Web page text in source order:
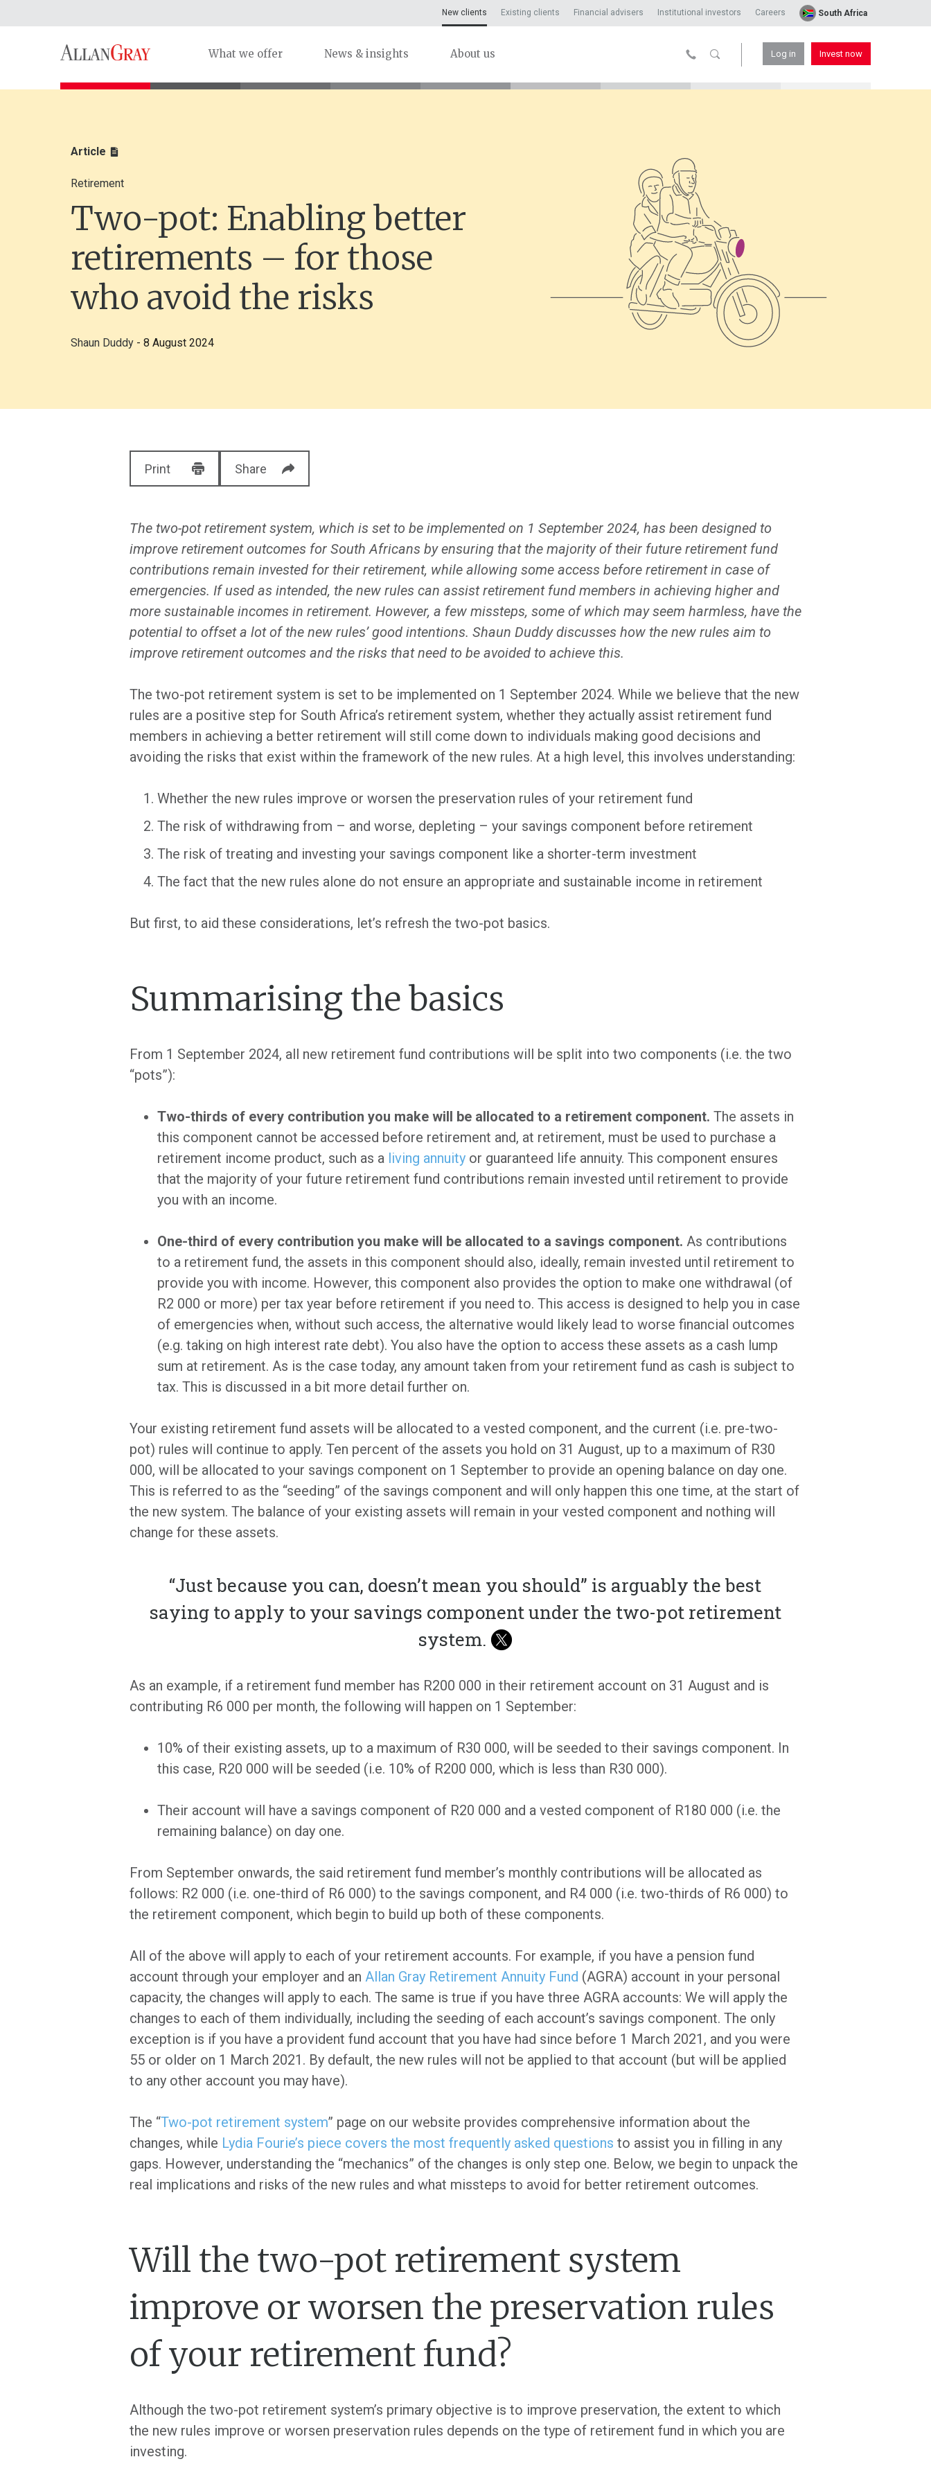
New clients Existing clients Financial advisers Institutional investors Careers South Africa
What we offer News & insights About us Log in Invest now
Article
Retirement
Two-pot: Enabling better
retirements – for those
who avoid the risks
Shaun Duddy - 8 August 2024
Print Share
The two-pot retirement system, which is set to be implemented on 1 September 2024, has been designed to
improve retirement outcomes for South Africans by ensuring that the majority of their future retirement fund
contributions remain invested for their retirement, while allowing some access before retirement in case of
emergencies. If used as intended, the new rules can assist retirement fund members in achieving higher and
more sustainable incomes in retirement. However, a few missteps, some of which may seem harmless, have the
potential to offset a lot of the new rules’ good intentions. Shaun Duddy discusses how the new rules aim to
improve retirement outcomes and the risks that need to be avoided to achieve this.
The two-pot retirement system is set to be implemented on 1 September 2024. While we believe that the new
rules are a positive step for South Africa’s retirement system, whether they actually assist retirement fund
members in achieving a better retirement will still come down to individuals making good decisions and
avoiding the risks that exist within the framework of the new rules. At a high level, this involves understanding:
Whether the new rules improve or worsen the preservation rules of your retirement fund
The risk of withdrawing from – and worse, depleting – your savings component before retirement
The risk of treating and investing your savings component like a shorter-term investment
The fact that the new rules alone do not ensure an appropriate and sustainable income in retirement
But first, to aid these considerations, let’s refresh the two-pot basics.
Summarising the basics
From 1 September 2024, all new retirement fund contributions will be split into two components (i.e. the two
“pots”):
Two-thirds of every contribution you make will be allocated to a retirement component. The assets in
this component cannot be accessed before retirement and, at retirement, must be used to purchase a
retirement income product, such as a living annuity or guaranteed life annuity. This component ensures
that the majority of your future retirement fund contributions remain invested until retirement to provide
you with an income.
One-third of every contribution you make will be allocated to a savings component. As contributions
to a retirement fund, the assets in this component should also, ideally, remain invested until retirement to
provide you with income. However, this component also provides the option to make one withdrawal (of
R2 000 or more) per tax year before retirement if you need to. This access is designed to help you in case
of emergencies when, without such access, the alternative would likely lead to worse financial outcomes
(e.g. taking on high interest rate debt). You also have the option to access these assets as a cash lump
sum at retirement. As is the case today, any amount taken from your retirement fund as cash is subject to
tax. This is discussed in a bit more detail further on.
Your existing retirement fund assets will be allocated to a vested component, and the current (i.e. pre-two-
pot) rules will continue to apply. Ten percent of the assets you hold on 31 August, up to a maximum of R30
000, will be allocated to your savings component on 1 September to provide an opening balance on day one.
This is referred to as the “seeding” of the savings component and will only happen this one time, at the start of
the new system. The balance of your existing assets will remain in your vested component and nothing will
change for these assets.
“Just because you can, doesn’t mean you should” is arguably the best
saying to apply to your savings component under the two-pot retirement
system.
As an example, if a retirement fund member has R200 000 in their retirement account on 31 August and is
contributing R6 000 per month, the following will happen on 1 September:
10% of their existing assets, up to a maximum of R30 000, will be seeded to their savings component. In
this case, R20 000 will be seeded (i.e. 10% of R200 000, which is less than R30 000).
Their account will have a savings component of R20 000 and a vested component of R180 000 (i.e. the
remaining balance) on day one.
From September onwards, the said retirement fund member’s monthly contributions will be allocated as
follows: R2 000 (i.e. one-third of R6 000) to the savings component, and R4 000 (i.e. two-thirds of R6 000) to
the retirement component, which begin to build up both of these components.
All of the above will apply to each of your retirement accounts. For example, if you have a pension fund
account through your employer and an Allan Gray Retirement Annuity Fund (AGRA) account in your personal
capacity, the changes will apply to each. The same is true if you have three AGRA accounts: We will apply the
changes to each of them individually, including the seeding of each account’s savings component. The only
exception is if you have a provident fund account that you have had since before 1 March 2021, and you were
55 or older on 1 March 2021. By default, the new rules will not be applied to that account (but will be applied
to any other account you may have).
The “Two-pot retirement system” page on our website provides comprehensive information about the
changes, while Lydia Fourie’s piece covers the most frequently asked questions to assist you in filling in any
gaps. However, understanding the “mechanics” of the changes is only step one. Below, we begin to unpack the
real implications and risks of the new rules and what missteps to avoid for better retirement outcomes.
Will the two-pot retirement system
improve or worsen the preservation rules
of your retirement fund?
Although the two-pot retirement system’s primary objective is to improve preservation, the extent to which
the new rules improve or worsen preservation rules depends on the type of retirement fund in which you are
investing.